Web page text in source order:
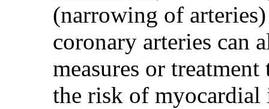
(narrowing of
coronary arteries can
measures or
the risk of